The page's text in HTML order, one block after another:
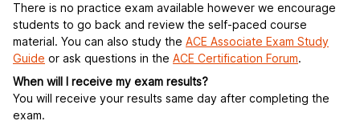
There is no practice exam available however we encourage
students to go back and review the self-paced course
material. You can also study the ACE Associate Exam Study
Guide or ask questions in the ACE Certification Forum.
When will I receive my exam results?
You will receive your results same day after completing the
exam.